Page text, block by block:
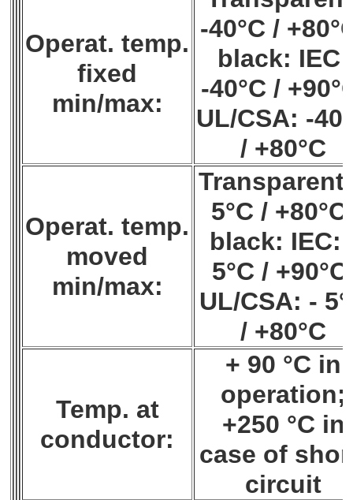
Operat. temp.
fixed
min/max:
-40°C /
black: IEC:
-40°C /
UL/CSA: -
/ +80°C
Operat. temp.
moved
min/max:
5°C /
black: IEC:
5°C /
UL/CSA: -
/ +80°C
Temp. at
conductor:
+ 90 °C in
operation;
+250 °C in
case of
circuit